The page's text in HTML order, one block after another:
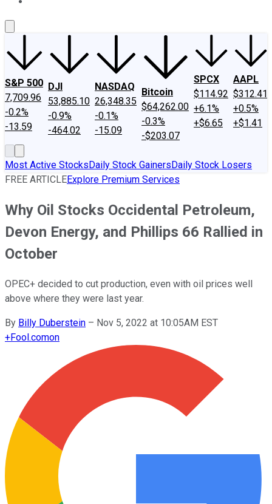
S&P 500
7,709.96
-0.2%
-13.59
DJI
53,885.10
-0.9%
-464.02
NASDAQ
26,348.35
-0.1%
-15.09
Bitcoin
$64,262.00
-0.3%
-$203.07
SPCX
$114.92
+6.1%
+$6.65
AAPL
$312.41
+0.5%
+$1.41
Most Active StocksDaily Stock GainersDaily Stock Losers
FREE ARTICLEExplore Premium Services
Why Oil Stocks Occidental Petroleum,
Devon Energy, and Phillips 66 Rallied in
October
OPEC+ decided to cut production, even with oil prices well
above where they were last year.
By Billy Duberstein – Nov 5, 2022 at 10:05AM EST
+Fool.comon